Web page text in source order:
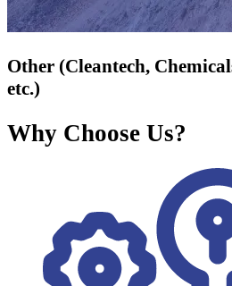
Other (Cleantech,
etc.)
Why Choose Us?